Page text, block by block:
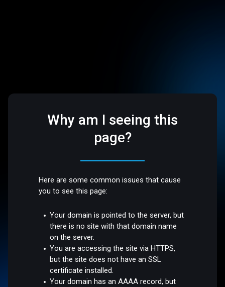
Why am I seeing this
page?
Here are some common issues that cause
you to see this page:
Your domain is pointed to the server, but
there is no site with that domain name
on the server.
You are accessing the site via HTTPS,
but the site does not have an SSL
certificate installed.
Your domain has an AAAA record, but